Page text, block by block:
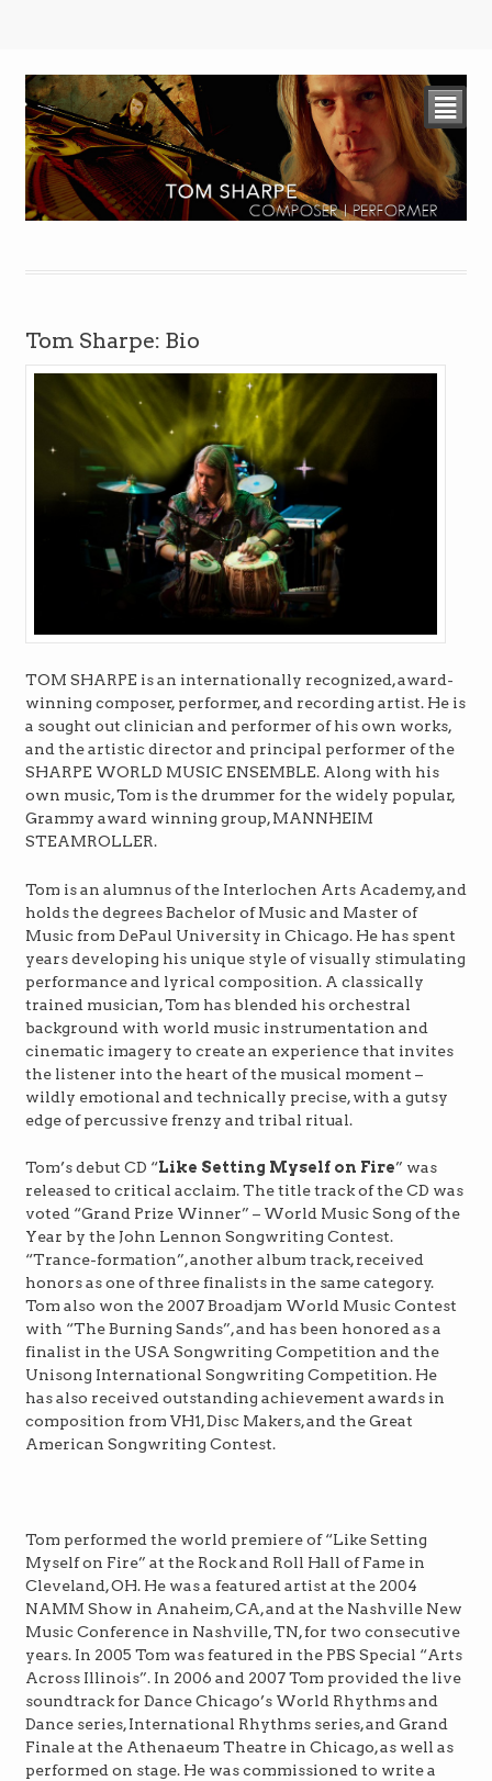
²
Tom Sharpe: Bio
TOM SHARPE is an internationally recognized, award-
winning composer, performer, and recording artist. He is
a sought out clinician and performer of his own works,
and the artistic director and principal performer of the
SHARPE WORLD MUSIC ENSEMBLE. Along with his
own music, Tom is the drummer for the widely popular,
Grammy award winning group, MANNHEIM
STEAMROLLER.
Tom is an alumnus of the Interlochen Arts Academy, and
holds the degrees Bachelor of Music and Master of
Music from DePaul University in Chicago. He has spent
years developing his unique style of visually stimulating
performance and lyrical composition. A classically
trained musician, Tom has blended his orchestral
background with world music instrumentation and
cinematic imagery to create an experience that invites
the listener into the heart of the musical moment –
wildly emotional and technically precise, with a gutsy
edge of percussive frenzy and tribal ritual.
Tom’s debut CD “Like Setting Myself on Fire” was
released to critical acclaim. The title track of the CD was
voted “Grand Prize Winner” – World Music Song of the
Year by the John Lennon Songwriting Contest.
“Trance-formation”, another album track, received
honors as one of three finalists in the same category.
Tom also won the 2007 Broadjam World Music Contest
with “The Burning Sands”, and has been honored as a
finalist in the USA Songwriting Competition and the
Unisong International Songwriting Competition. He
has also received outstanding achievement awards in
composition from VH1, Disc Makers, and the Great
American Songwriting Contest.
Tom performed the world premiere of “Like Setting
Myself on Fire” at the Rock and Roll Hall of Fame in
Cleveland, OH. He was a featured artist at the 2004
NAMM Show in Anaheim, CA, and at the Nashville New
Music Conference in Nashville, TN, for two consecutive
years. In 2005 Tom was featured in the PBS Special “Arts
Across Illinois”. In 2006 and 2007 Tom provided the live
soundtrack for Dance Chicago’s World Rhythms and
Dance series, International Rhythms series, and Grand
Finale at the Athenaeum Theatre in Chicago, as well as
performed on stage. He was commissioned to write a